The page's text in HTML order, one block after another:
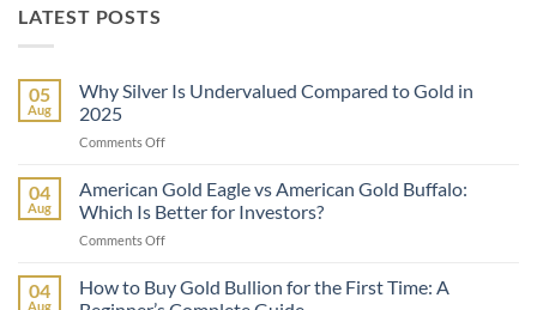
LATEST POSTS
05
Aug
Why Silver Is Undervalued Compared to Gold in
2025
Comments Offon
Silver
Is
Undervalued
Compared
Gold
in
04
Aug
American Gold Eagle vs American Gold Buffalo:
Which Is Better for Investors?
Comments Offon
Gold
Eagle
04
Aug
How to Buy Gold Bullion for the First Time: A